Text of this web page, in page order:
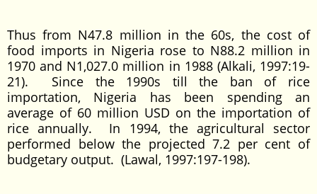
Thus from N47.8 million in the 60s, the cost of
food imports in Nigeria rose to N88.2 million in
1970 and N1,027.0 million in 1988 (Alkali, 1997:19-
21). Since the 1990s till the ban of rice
importation, Nigeria has been spending an
average of 60 million USD on the importation of
rice annually. In 1994, the agricultural sector
performed below the projected 7.2 per cent of
budgetary output. (Lawal, 1997:197-198).